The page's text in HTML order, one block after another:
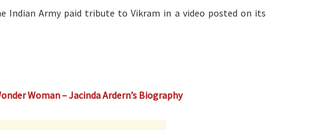
Indian Army paid tribute to Vikram in a video posted on its
Woman – Jacinda Ardern’s Biography